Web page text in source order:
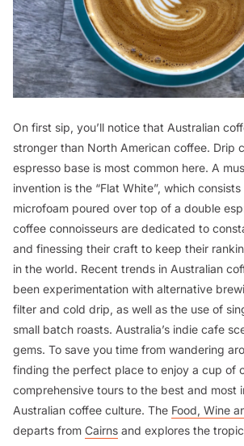
On first sip, you’ll notice that Australian
stronger than North American coffee. Drip
espresso base is most common here. A
invention is the “Flat White”, which
microfoam poured over top of a double
coffee connoisseurs are dedicated to
and finessing their craft to keep their
in the world. Recent trends in Australian
been experimentation with alternative
filter and cold drip, as well as the use of
small batch roasts. Australia’s indie cafe
gems. To save you time from wandering
finding the perfect place to enjoy a cup of
comprehensive tours to the best and most
Australian coffee culture. The Food, Wine
departs from Cairns and explores the